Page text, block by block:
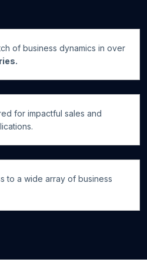
of business dynamics in over
for impactful sales and
to a wide array of business